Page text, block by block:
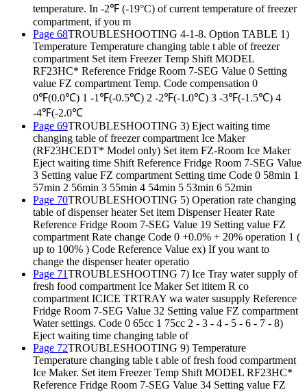
temperature. In -2℉ (-19°C) of current temperature of freezer
compartment, if you m
Page 68TROUBLESHOOTING 4-1-8. Option TABLE 1)
Temperature Temperature changing table t able of freezer
compartment Set item Freezer Temp Shift MODEL
RF23HC* Reference Fridge Room 7-SEG Value 0 Setting
value FZ compartment Temp. Code compensation 0
0℉(0.0℃) 1 -1℉(-0.5℃) 2 -2℉(-1.0℃) 3 -3℉(-1.5℃) 4
-4℉(-2.0℃
Page 69TROUBLESHOOTING 3) Eject waiting time
changing table of freezer compartment Ice Maker
(RF23HCEDT* Model only) Set item FZ-Room Ice Maker
Eject waiting time Shift Reference Fridge Room 7-SEG Value
3 Setting value FZ compartment Setting time Code 0 58min 1
57min 2 56min 3 55min 4 54min 5 53min 6 52min
Page 70TROUBLESHOOTING 5) Operation rate changing
table of dispenser heater Set item Dispenser Heater Rate
Reference Fridge Room 7-SEG Value 19 Setting value FZ
compartment Rate change Code 0 +0.0% + 20% operation 1 (
up to 100% ) Code Reference Value ex) If you want to
change the dispenser heater operatio
Page 71TROUBLESHOOTING 7) Ice Tray water supply of
fresh food compartment Ice Maker Set ititem R co
compartment ICICE TRTRAY wa water susupply Reference
Fridge Room 7-SEG Value 32 Setting value FZ compartment
Water settings. Code 0 65cc 1 75cc 2 - 3 - 4 - 5 - 6 - 7 - 8)
Eject waiting time changing table of
Page 72TROUBLESHOOTING 9) Temperature
Temperature changing table t able of fresh food compartment
Ice Maker. Set item Freezer Temp Shift MODEL RF23HC*
Reference Fridge Room 7-SEG Value 34 Setting value FZ